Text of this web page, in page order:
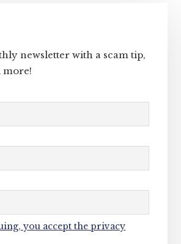
newsletter with a scam tip,
more!
you accept the privacy